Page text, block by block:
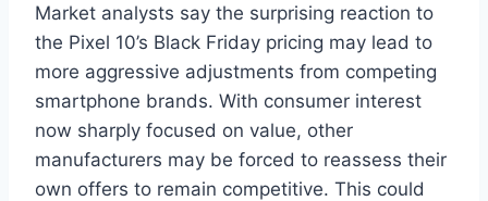
Market analysts say the surprising reaction to
the Pixel 10’s Black Friday pricing may lead to
more aggressive adjustments from competing
smartphone brands. With consumer interest
now sharply focused on value, other
manufacturers may be forced to reassess their
own offers to remain competitive. This could